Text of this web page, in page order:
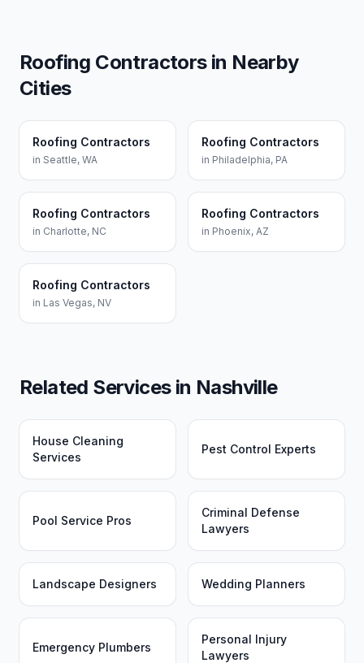
Roofing Contractorsin Nearby
Cities
Roofing Contractors
in Seattle, WA
Roofing Contractors
in Philadelphia, PA
Roofing Contractors
in Charlotte, NC
Roofing Contractors
in Phoenix, AZ
Roofing Contractors
in Las Vegas, NV
Related Services in Nashville
House Cleaning
Services
Pest Control Experts
Pool Service Pros
Criminal Defense
Lawyers
Landscape Designers Wedding Planners
Emergency Plumbers
Personal Injury
Lawyers